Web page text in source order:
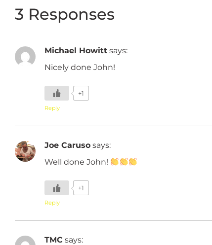
3 Responses
Michael Howitt says:
Nicely done John!
+1
Reply
Joe Caruso says:
Well done John!
+1
Reply
TMC says: